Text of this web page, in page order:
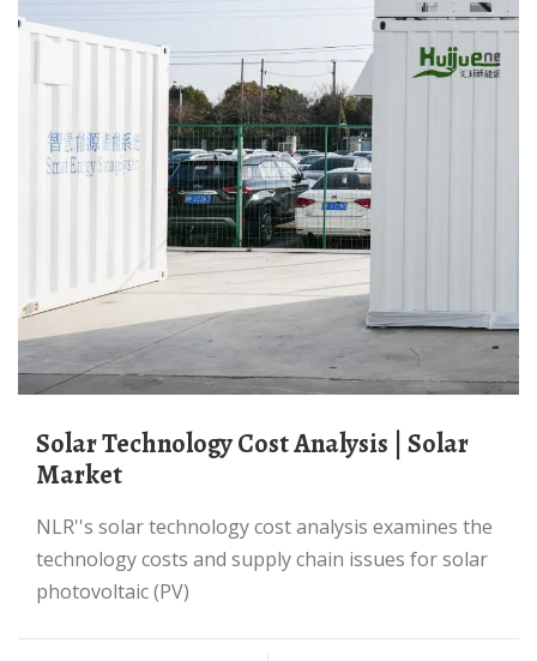
Solar Technology Cost Analysis | Solar
Market
NLR''s solar technology cost analysis examines the
technology costs and supply chain issues for solar
photovoltaic (PV)